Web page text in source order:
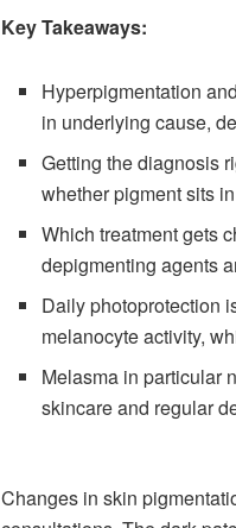
Key Takeaways:
Hyperpigmentation
in underlying cause,
Getting the diagnosis
whether pigment sits
Which treatment gets
depigmenting agents
Daily photoprotection
melanocyte activity,
Melasma in particular
skincare and regular
Changes in skin